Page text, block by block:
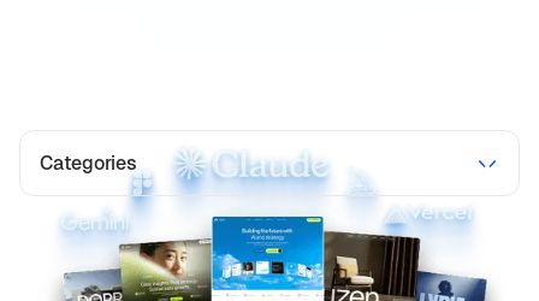
Categories